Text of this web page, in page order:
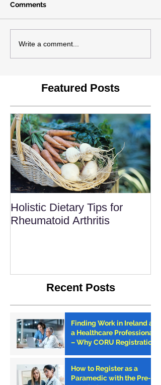
Comments
Write a comment...
Featured Posts
Holistic Dietary Tips for
Rheumatoid Arthritis
Recent Posts
Finding Work in Ireland as
a Healthcare Professional
– Why CORU Registration
How to Register as a
Paramedic with the Pre-